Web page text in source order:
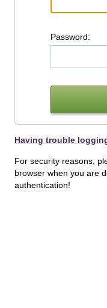
Password:
Having trouble
For security reasons,
browser when you are
authentication!